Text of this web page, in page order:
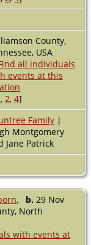
County,
USA
, 2, 4]
Family |
Montgomery
Jane Patrick
, b. 29 Nov
North